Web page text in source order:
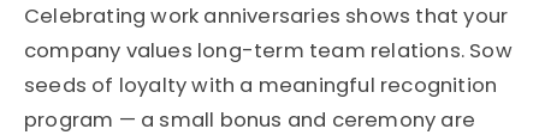
Celebrating work anniversaries shows that your
company values long-term team relations. Sow
seeds of loyalty with a meaningful recognition
program — a small bonus and ceremony are